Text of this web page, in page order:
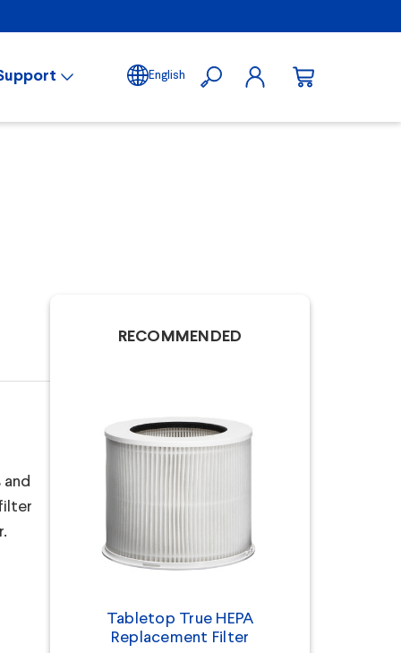
English
RECOMMENDED
Tabletop True HEPA
Replacement Filter